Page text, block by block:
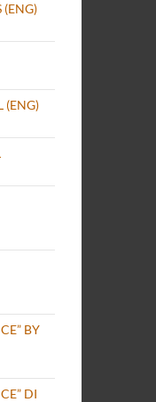
(ENG)
(ENG)
BY
DI